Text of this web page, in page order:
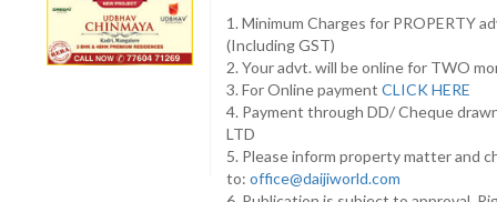
1. Minimum Charges for PROPERTY
(Including GST)
2. Your advt. will be online for TWO
3. For Online payment CLICK HERE
4. Payment through DD/ Cheque
LTD
5. Please inform property matter and
to: office@daijiworld.com